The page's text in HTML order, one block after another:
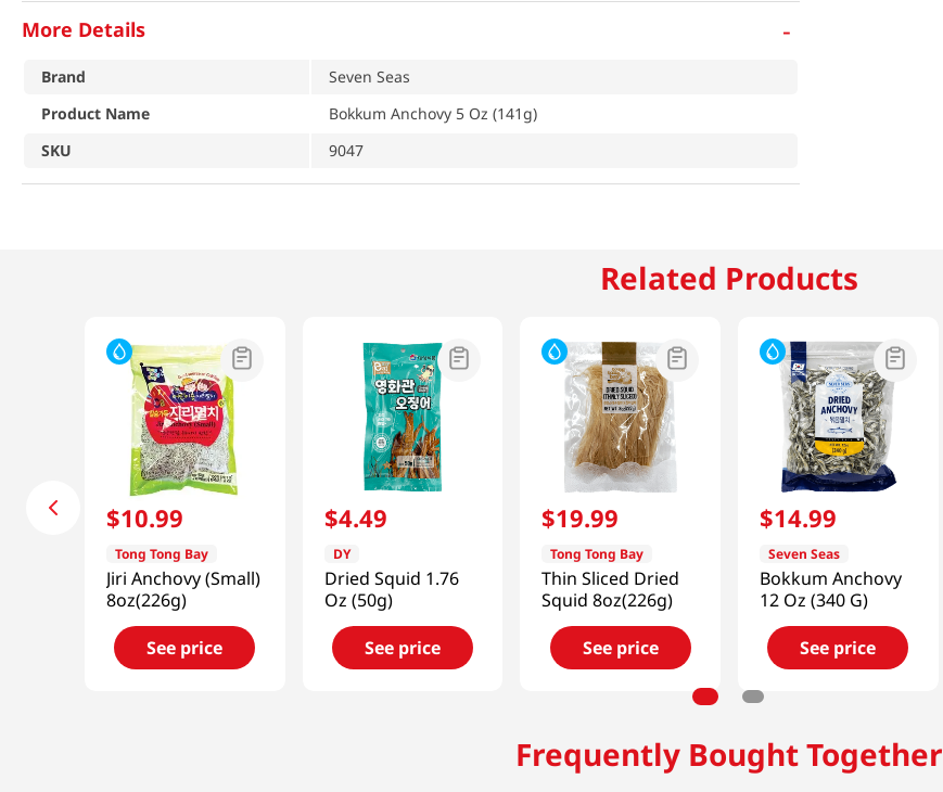
More Details -
Brand
Seven Seas
Product Name
Bokkum Anchovy 5 Oz (141g)
SKU
9047
Related Products
$10.99
Tong Tong Bay
Jiri Anchovy (Small)
8oz(226g)
See price
$4.49
DY
Dried Squid 1.76
Oz (50g)
See price
$19.99
Tong Tong Bay
Thin Sliced Dried
Squid 8oz(226g)
See price
$14.99
Seven Seas
Bokkum Anchovy
12 Oz (340 G)
See price
Frequently Bought Together